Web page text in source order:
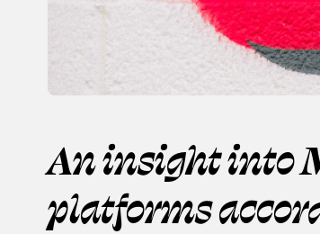
An insight into
platforms